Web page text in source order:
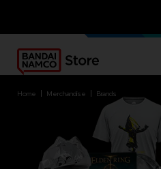
OUR ADVANTAGES
home merchandise brands